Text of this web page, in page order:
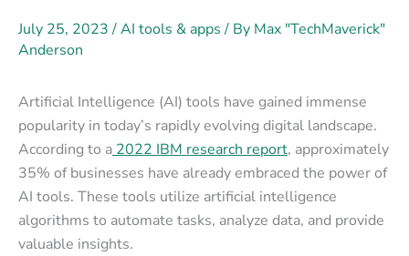
July 25, 2023/AI tools & apps/ By Max "TechMaverick"
Anderson
Artificial Intelligence (AI) tools have gained immense
popularity in today’s rapidly evolving digital landscape.
According to a 2022 IBM research report, approximately
35% of businesses have already embraced the power of
AI tools. These tools utilize artificial intelligence
algorithms to automate tasks, analyze data, and provide
valuable insights.